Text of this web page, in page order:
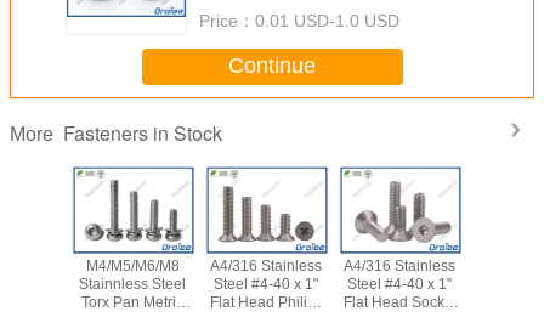
Price： 0.01 USD-1.0 USD
Continue
More Fasteners in Stock
M4/M5/M6/M8
Stainnless Steel
Torx Pan Metric
A4/316 Stainless
Steel #4-40 x 1"
Flat Head Philips
A4/316 Stainless
Steel #4-40 x 1"
Flat Head Socket